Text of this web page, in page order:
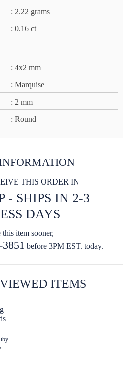
: 2.22 grams
: 0.16 ct
: 4x2 mm
: Marquise
: 2 mm
: Round
THIS ORDER IN
- SHIPS IN 2-3
DAYS
this item sooner,
before 3PM EST. today.
ITEMS